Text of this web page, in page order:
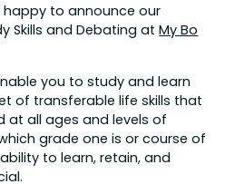
happy to announce our
Skills and Debating atMy Bo
you to study and learn
of transferable life skills that
at all ages and levels of
grade one is or course of
to learn, retain, and